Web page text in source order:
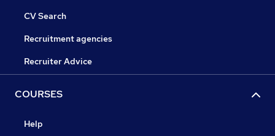
CV Search
Recruitment agencies
Recruiter Advice
COURSES
Help